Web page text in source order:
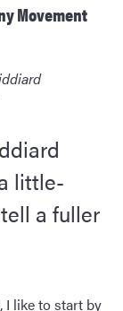
Movement
little-
a fuller
I like to start by